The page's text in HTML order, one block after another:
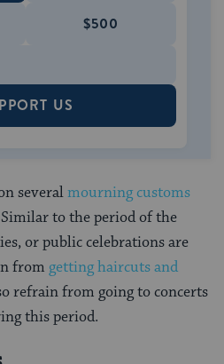
$500
US
severalmourning customs
to the period of the
or public celebrations are
from getting haircuts and
refrain from going to concerts
this period.